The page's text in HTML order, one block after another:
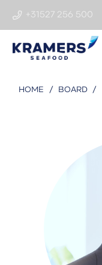
+31527 256 500
HOME / BOARD /